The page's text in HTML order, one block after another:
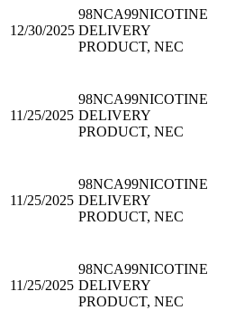
12/30/2025
98NCA99NICOTINE
DELIVERY
PRODUCT, NEC
11/25/2025
98NCA99NICOTINE
DELIVERY
PRODUCT, NEC
11/25/2025
98NCA99NICOTINE
DELIVERY
PRODUCT, NEC
11/25/2025
98NCA99NICOTINE
DELIVERY
PRODUCT, NEC